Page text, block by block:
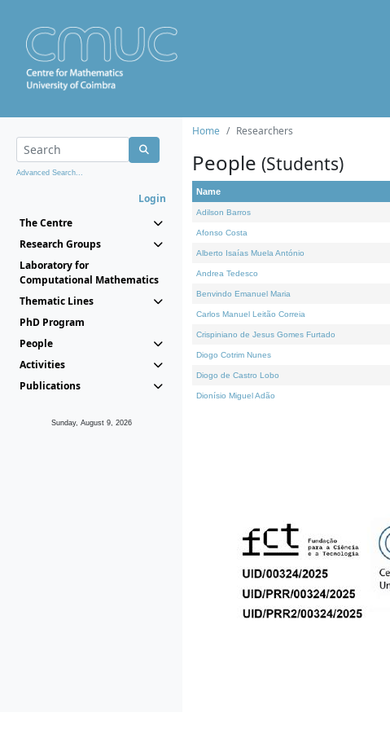
Advanced Search...
Login
The Centre
Research Groups
Laboratory for
Computational Mathematics
Thematic Lines
PhD Program
People
Activities
Publications
Sunday, August 9, 2026
Home Researchers
People (Students)
Name
Adilson Barros
Afonso Costa
Alberto Isaías Muela António
Andrea Tedesco
Benvindo Emanuel Maria
Carlos Manuel Leitão Correia
Crispiniano de Jesus Gomes Furtado
Diogo Cotrim Nunes
Diogo de Castro Lobo
Dionísio Miguel Adão